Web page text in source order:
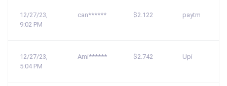
12/27/23,
9:02 PM
can****** $2.122 paytm
12/27/23,
5:04 PM
Ami****** $2.742 Upi